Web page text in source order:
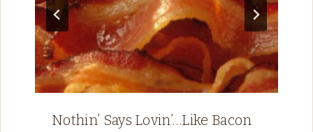
Nothin’ Says Lovin’…Like Bacon